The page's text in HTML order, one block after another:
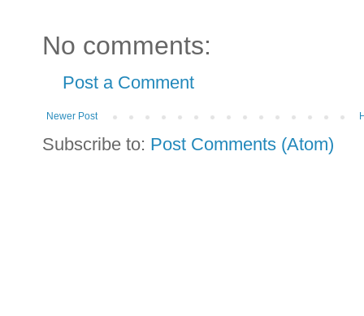
No comments:
Post a Comment
Newer Post
Subscribe to: Post Comments (Atom)